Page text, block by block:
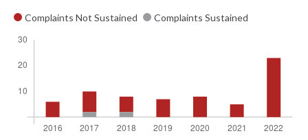
Complaints Not Sustained Complaints Sustained